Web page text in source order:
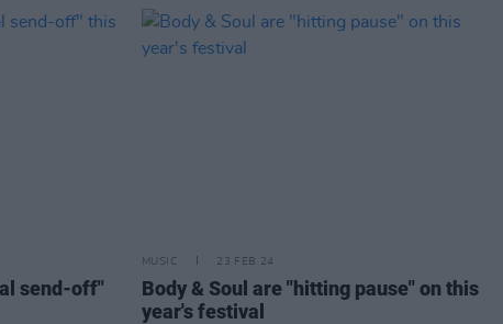
send-off"
MUSIC 23 FEB 24
Body & Soul are "hitting pause" on this
year's festival